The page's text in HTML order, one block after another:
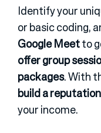
Identify your
or basic coding,
Google Meetto
offer group
packages. With
build a
your income.